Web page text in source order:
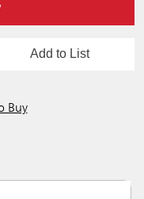
Add to List
Buy